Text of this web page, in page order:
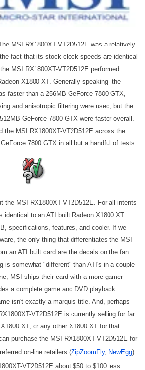
MSI RX1800XT-VT2D512E was a relatively
fact that its stock clock speeds are identical
MSI RX1800XT-VT2D512E performed
X1800 XT. Generally speaking, the
faster than a 256MB GeForce 7800 GTX,
and anisotropic filtering were used, but the
GeForce 7800 GTX were faster overall.
the MSI RX1800XT-VT2D512E across the
7800 GTX in all but a handful of tests.
the MSI RX1800XT-VT2D512E. For all intents
identical to an ATI built Radeon X1800 XT.
specifications, features, and cooler. If we
the only thing that differentiates the MSI
an ATI built card are the decals on the fan
is somewhat "different" than ATI's in a couple
MSI ships their card with a more gamer
a complete game and DVD playback
isn't exactly a marquis title. And, perhaps
VT2D512E is currently selling for far
XT, or any other X1800 XT for that
purchase the MSI RX1800XT-VT2D512E for
on-line retailers (ZipZoomFly, NewEgg).
VT2D512E about $50 to $100 less